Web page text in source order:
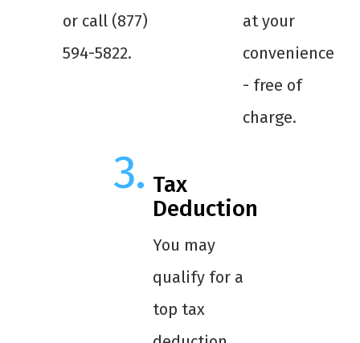
or call (877)
594-5822.
at your
convenience
- free of
charge.
Tax
Deduction
You may
qualify for a
top tax